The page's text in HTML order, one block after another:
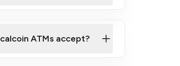
ATMs accept?